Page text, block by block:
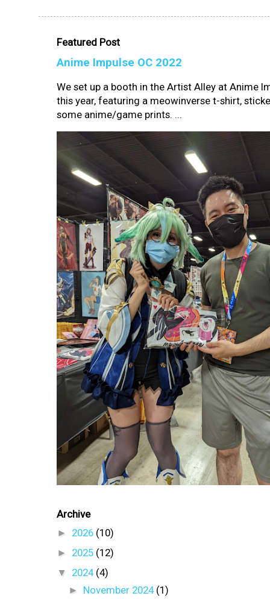
Featured Post
Anime Impulse OC 2022
We set up a booth in the Artist Alley at Anime
this year, featuring a meowinverse t-shirt,
some anime/game prints. ...
Archive
►
2026 (10)
► 2025 (12)
▼ 2024 (4)
► November 2024 (1)